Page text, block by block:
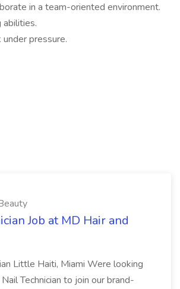
in a team-oriented environment.
pressure.
Job at MD Hair and
Little Haiti, Miami Were looking
Technician to join our brand-